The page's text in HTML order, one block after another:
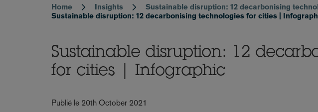
Breadcrumb
Home Insights
Sustainable disruption: 12 decarbonising
Sustainable disruption: 12 decarbonising technologies for cities |
Sustainable disruption: 12
for cities | Infographic
Publié le 20th October 2021